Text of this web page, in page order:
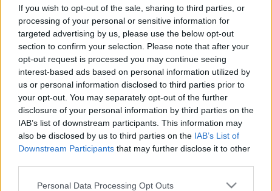
If you wish to opt-out of the sale, sharing to third parties, or
processing of your personal or sensitive information for
targeted advertising by us, please use the below opt-out
section to confirm your selection. Please note that after your
opt-out request is processed you may continue seeing
interest-based ads based on personal information utilized by
us or personal information disclosed to third parties prior to
your opt-out. You may separately opt-out of the further
disclosure of your personal information by third parties on the
IAB’s list of downstream participants. This information may
also be disclosed by us to third parties on the IAB’s List of
Downstream Participants that may further disclose it to other
Please note that this website/app uses one or more Google
Personal Data Processing Opt Outs
Οι πιο βιώσιμες πόλεις του κόσμου
30 Δεκεμβρίου 2025, 8:40
Αυτές είναι οι πιο βιώσιμες πόλεις στον κόσμο, σύμφωνα με τον νέο Δείκτη
Πράσινων...